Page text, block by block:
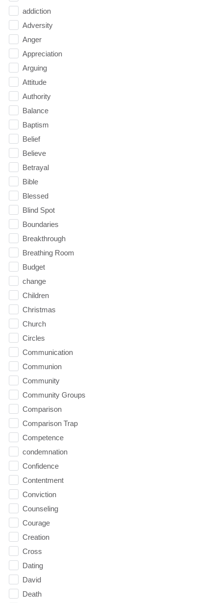
addiction
Adversity
Anger
Appreciation
Arguing
Attitude
Authority
Balance
Baptism
Belief
Believe
Betrayal
Bible
Blessed
Blind Spot
Boundaries
Breakthrough
Breathing Room
Budget
change
Children
Christmas
Church
Circles
Communication
Communion
Community
Community Groups
Comparison
Comparison Trap
Competence
condemnation
Confidence
Contentment
Conviction
Counseling
Courage
Creation
Cross
Dating
David
Death